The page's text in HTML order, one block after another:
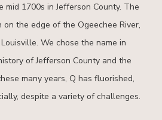
mid 1700s in Jefferson County. The
the edge of the Ogeechee River,
We chose the name in
of Jefferson County and the
many years, Q has fluorished,
despite a variety of challenges.